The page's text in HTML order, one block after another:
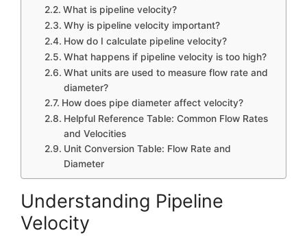
What is pipeline velocity?
Why is pipeline velocity important?
How do I calculate pipeline velocity?
What happens if pipeline velocity is too high?
What units are used to measure flow rate and
diameter?
How does pipe diameter affect velocity?
Helpful Reference Table: Common Flow Rates
and Velocities
Unit Conversion Table: Flow Rate and
Diameter
Understanding Pipeline
Velocity